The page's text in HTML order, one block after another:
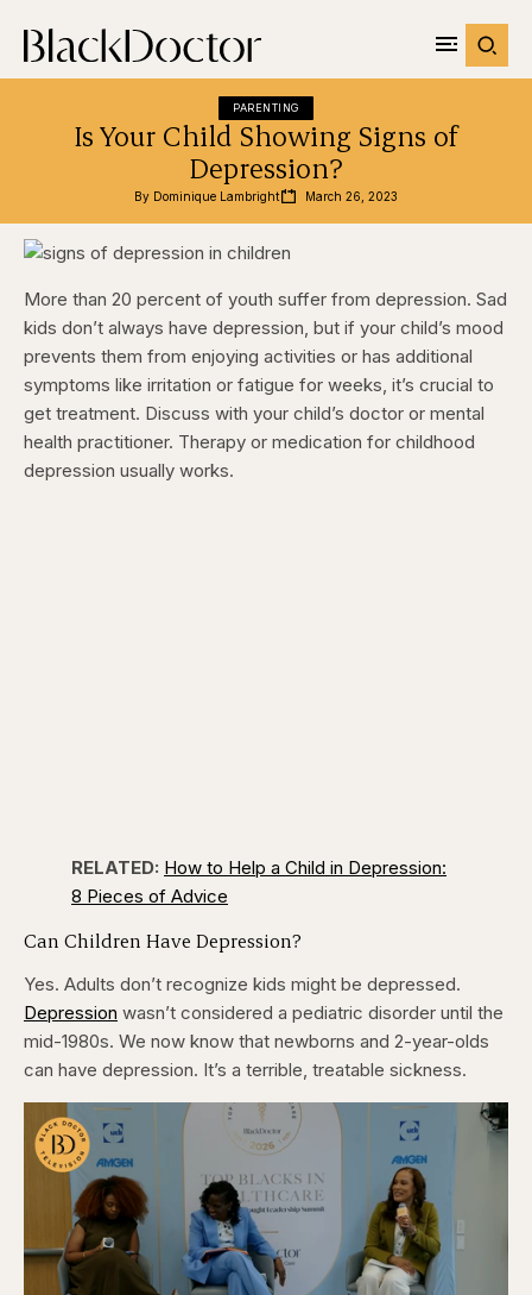
PARENTING
Is Your Child Showing Signs of
Depression?
By Dominique Lambright March 26, 2023
More than 20 percent of youth suffer from depression. Sad
kids don’t always have depression, but if your child’s mood
prevents them from enjoying activities or has additional
symptoms like irritation or fatigue for weeks, it’s crucial to
get treatment. Discuss with your child’s doctor or mental
health practitioner. Therapy or medication for childhood
depression usually works.
RELATED: How to Help a Child in Depression:
8 Pieces of Advice
Can Children Have Depression?
Yes. Adults don’t recognize kids might be depressed.
Depression wasn’t considered a pediatric disorder until the
mid-1980s. We now know that newborns and 2-year-olds
can have depression. It’s a terrible, treatable sickness.